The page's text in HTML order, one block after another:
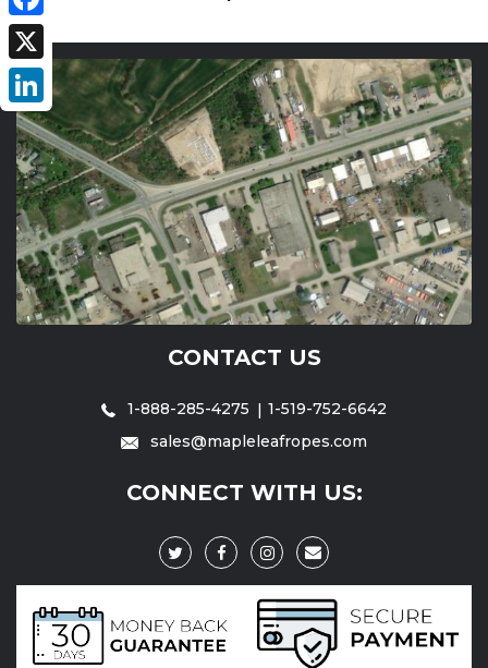
Facebook
X
LinkedIn
CONTACT US
1-888-285-4275
1-519-752-6642
sales@mapleleafropes.com
CONNECT WITH US: